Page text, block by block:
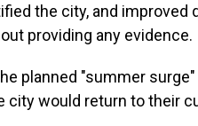
the city, and
providing any evidence.
planned "summer
city would return to their